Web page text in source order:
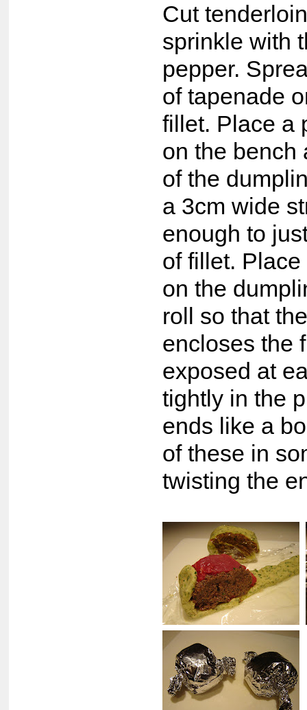
Cut
sprinkle with
pepper.
of tapenade
fillet. Place a
on the bench
of the
a 3cm wide
enough to
of fillet.
on the
roll so that
encloses the
exposed at
tightly in the
ends like a
of these in
twisting the